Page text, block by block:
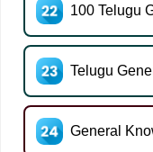
100 Telugu
Telugu
General